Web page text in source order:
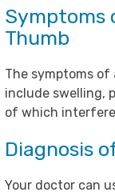
Symptoms
Thumb
The symptoms
include swelling,
of which
Diagnosis
Your doctor can